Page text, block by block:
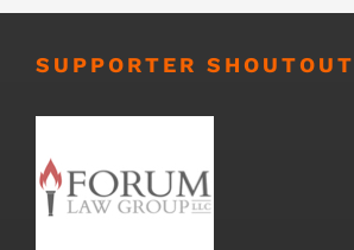
SUPPORTER SHOUTOUT